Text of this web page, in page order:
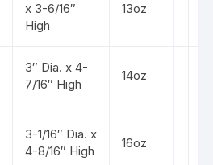
x 3-6/16″
High
13oz
3″ Dia. x 4-
7/16″ High
14oz
3-1/16″ Dia. x
4-8/16″ High
16oz